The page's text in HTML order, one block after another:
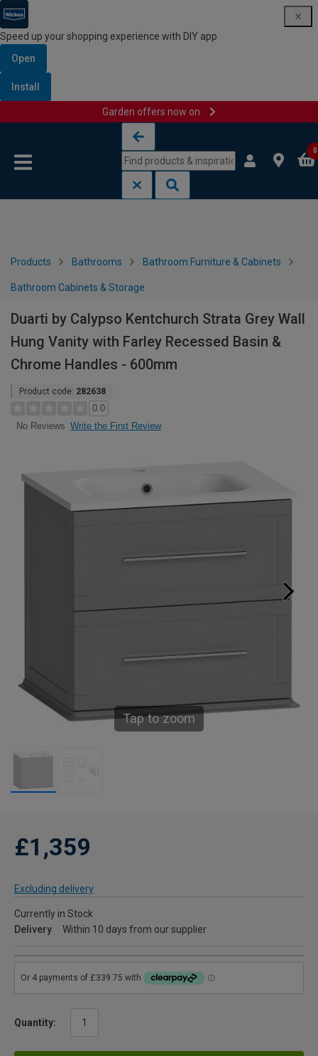
Speed up your shopping experience with DIY app
Open
Install
Garden offers now on
0
Products Bathrooms Bathroom Furniture & Cabinets
Bathroom Cabinets & Storage
Duarti by Calypso Kentchurch Strata Grey Wall
Hung Vanity with Farley Recessed Basin &
Chrome Handles - 600mm
Product code: 282638
0.0
No Reviews Write the First Review
Tap to zoom
£1,359
Excluding delivery
Currently in Stock
Delivery
Within 10 days from our supplier
Quantity: